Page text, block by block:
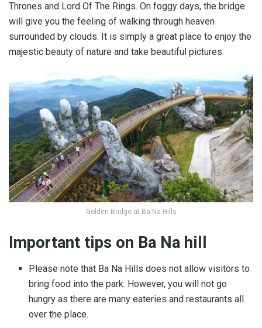
Thrones and Lord Of The Rings. On foggy days, the bridge
will give you the feeling of walking through heaven
surrounded by clouds. It is simply a great place to enjoy the
majestic beauty of nature and take beautiful pictures.
Golden Bridge at Ba Na Hills
Important tips on Ba Na hill
Please note that Ba Na Hills does not allow visitors to
bring food into the park. However, you will not go
hungry as there are many eateries and restaurants all
over the place.